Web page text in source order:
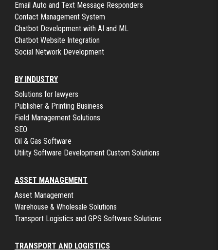
Email Auto and Text Message Responders
Contact Management System
Chatbot Development with AI and ML
Chatbot Website Integration
Social Network Development
BY INDUSTRY
Solutions for lawyers
Publisher & Printing Business
Field Management Solutions
SEO
Oil & Gas Software
Utility Software Development Custom Solutions
ASSET MANAGEMENT
Asset Management
Warehouse & Wholesale Solutions
Transport Logistics and GPS Software Solutions
TRANSPORT AND LOGISTICS